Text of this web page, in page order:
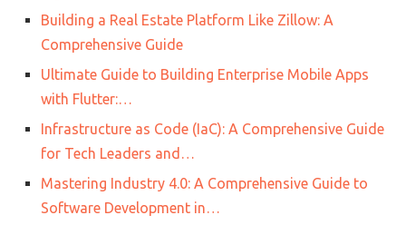
Building a Real Estate Platform Like Zillow: A
Comprehensive Guide
Ultimate Guide to Building Enterprise Mobile Apps
with Flutter:…
Infrastructure as Code (IaC): A Comprehensive Guide
for Tech Leaders and…
Mastering Industry 4.0: A Comprehensive Guide to
Software Development in…